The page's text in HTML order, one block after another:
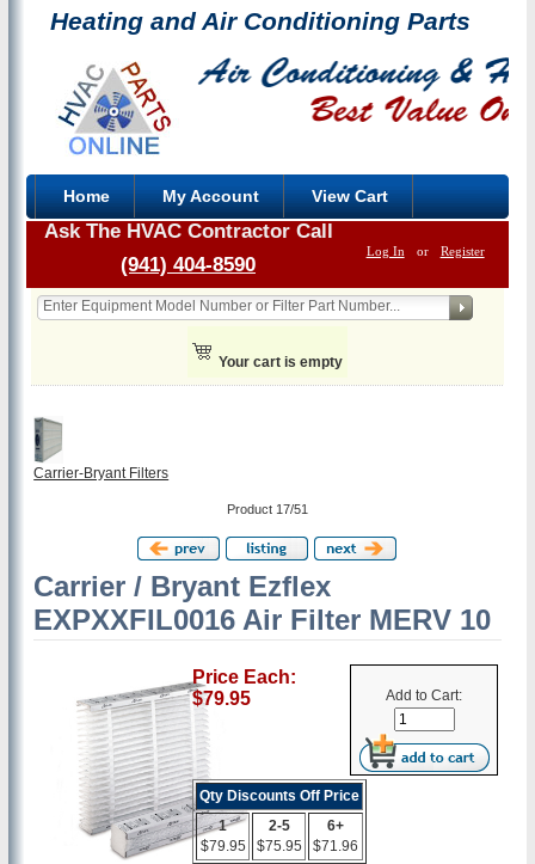
Heating and Air Conditioning Parts
Home My Account View Cart
Log In or Register
Ask The HVAC Contractor Call
(941) 404-8590
Your cart is empty
Carrier-Bryant Filters
Product 17/51
Carrier / Bryant Ezflex
EXPXXFIL0016 Air Filter MERV 10
Price Each:
$79.95
Add to Cart:
Qty Discounts Off Price
1
$79.95
2-5
$75.95
6+
$71.96